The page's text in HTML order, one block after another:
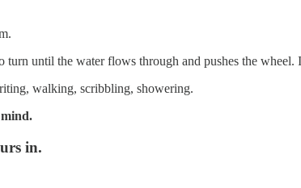
turn until the water flows through and pushes the
walking, scribbling, showering.
in.